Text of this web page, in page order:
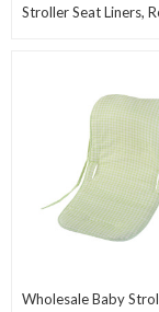
Stroller Seat Liners,
Wholesale Baby